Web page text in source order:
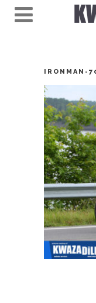
IRONMAN-